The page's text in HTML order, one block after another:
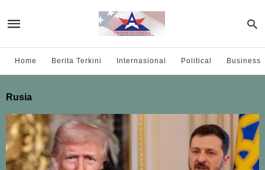
Home Berita Terkini Internasional Political Business
Rusia